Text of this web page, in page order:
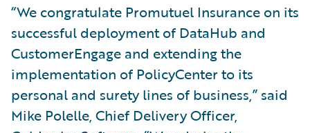
“We congratulate Promutuel Insurance on its
successful deployment of DataHub and
CustomerEngage and extending the
implementation of PolicyCenter to its
personal and surety lines of business,” said
Mike Polelle, Chief Delivery Officer,